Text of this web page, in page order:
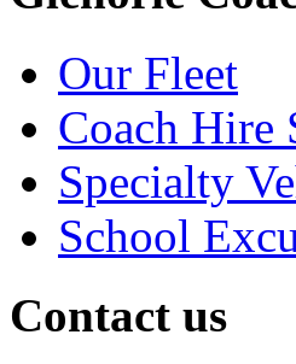
Our Fleet
Coach Hire
Specialty
School
Contact us